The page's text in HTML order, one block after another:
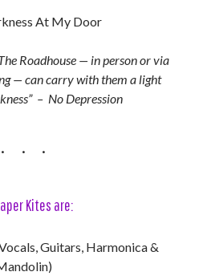
At My Door
Roadhouse — in person or via
— can carry with them a light
– No Depression
Kites are:
Guitars, Harmonica &